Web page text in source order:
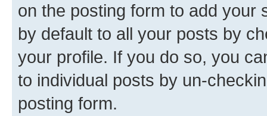
on the posting form to add your
by default to all your posts by
your profile. If you do so, you
to individual posts by un-
posting form.